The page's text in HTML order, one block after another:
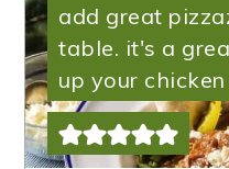
add great
table. it's a
up your chicken